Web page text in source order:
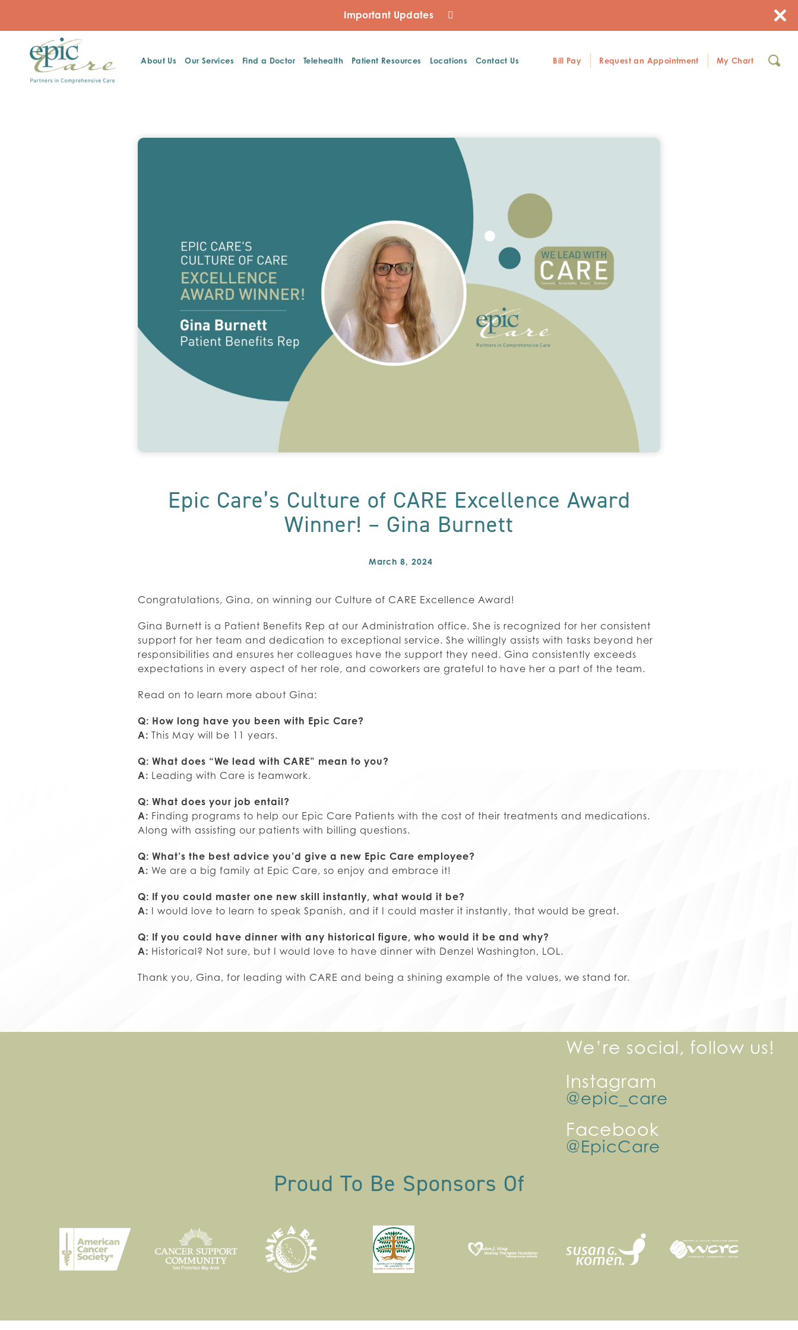
Important Updates
About Us Our Services Find a Doctor Telehealth Patient Resources Locations Contact Us Bill Pay Request an Appointment My Chart
Epic Care’s Culture of CARE Excellence Award
Winner! – Gina Burnett
March 8, 2024
Congratulations, Gina, on winning our Culture of CARE Excellence Award!
Gina Burnett is a Patient Benefits Rep at our Administration office. She is recognized for her consistent
support for her team and dedication to exceptional service. She willingly assists with tasks beyond her
responsibilities and ensures her colleagues have the support they need. Gina consistently exceeds
expectations in every aspect of her role, and coworkers are grateful to have her a part of the team.
Read on to learn more about Gina:
Q: How long have you been with Epic Care?
A: This May will be 11 years.
Q: What does “We lead with CARE” mean to you?
A: Leading with Care is teamwork.
Q: What does your job entail?
A: Finding programs to help our Epic Care Patients with the cost of their treatments and medications.
Along with assisting our patients with billing questions.
Q: What’s the best advice you’d give a new Epic Care employee?
A: We are a big family at Epic Care, so enjoy and embrace it!
Q: If you could master one new skill instantly, what would it be?
A: I would love to learn to speak Spanish, and if I could master it instantly, that would be great.
Q: If you could have dinner with any historical figure, who would it be and why?
A: Historical? Not sure, but I would love to have dinner with Denzel Washington, LOL.
Thank you, Gina, for leading with CARE and being a shining example of the values, we stand for.
We’re social, follow us!
Instagram
@epic_care
Facebook
@EpicCare
Proud To Be Sponsors Of